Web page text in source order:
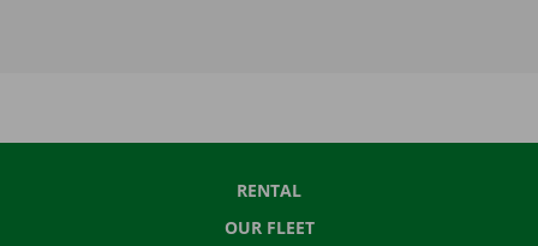
RENTAL
OUR FLEET